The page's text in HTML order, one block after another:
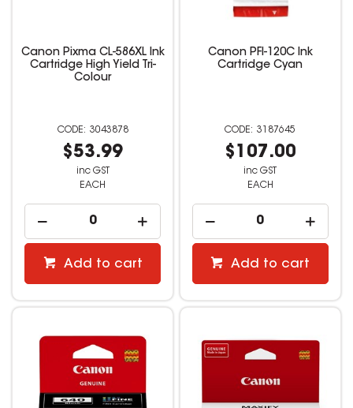
Canon Pixma CL-586XL Ink
Cartridge High Yield Tri-
Colour
3043878
$53.99
inc GST
EACH
Add to cart
Canon PFI-120C Ink
Cartridge Cyan
3187645
$107.00
inc GST
EACH
Add to cart